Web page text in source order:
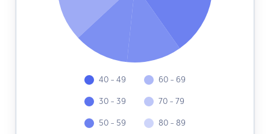
40 - 49
30 - 39
50 - 59
60 - 69
70 - 79
80 - 89